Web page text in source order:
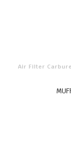
Air Filter